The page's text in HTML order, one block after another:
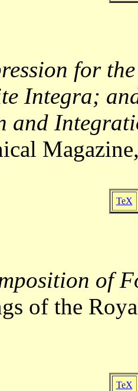
for
Integra;
and
TeX
of
of the
TeX